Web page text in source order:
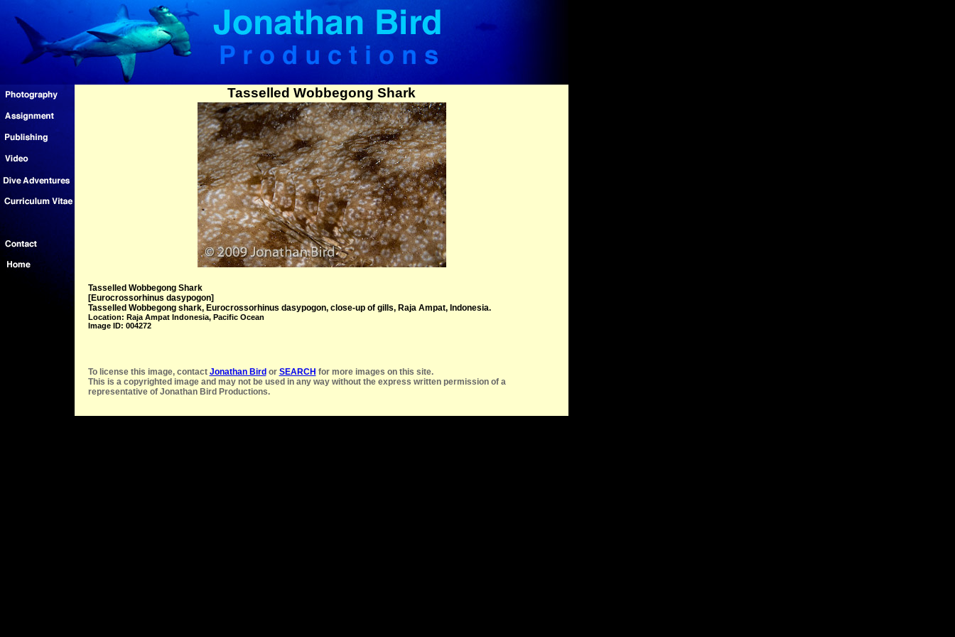
Tasselled Wobbegong Shark
Tasselled Wobbegong Shark
[Eurocrossorhinus dasypogon]
Tasselled Wobbegong shark, Eurocrossorhinus dasypogon, close-up of gills, Raja Ampat, Indonesia.
Location: Raja Ampat Indonesia, Pacific Ocean
Image ID: 004272
To license this image, contact Jonathan Bird or SEARCH for more images on this site.
This is a copyrighted image and may not be used in any way without the express written permission of a
representative of Jonathan Bird Productions.